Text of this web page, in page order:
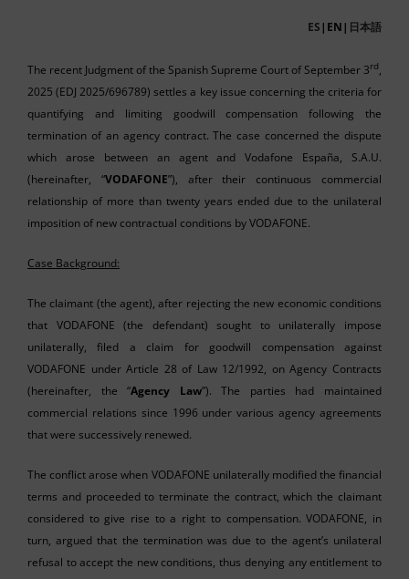
ES|EN| 日本語
The recent Judgment of the Spanish Supreme Court of September 3rd,
2025 (EDJ 2025/696789) settles a key issue concerning the criteria for
quantifying and limiting goodwill compensation following the
termination of an agency contract. The case concerned the dispute
which arose between an agent and Vodafone España, S.A.U.
(hereinafter, “VODAFONE”), after their continuous commercial
relationship of more than twenty years ended due to the unilateral
imposition of new contractual conditions by VODAFONE.
Case Background:
The claimant (the agent), after rejecting the new economic conditions
that VODAFONE (the defendant) sought to unilaterally impose
unilaterally, filed a claim for goodwill compensation against
VODAFONE under Article 28 of Law 12/1992, on Agency Contracts
(hereinafter, the “Agency Law”). The parties had maintained
commercial relations since 1996 under various agency agreements
that were successively renewed.
The conflict arose when VODAFONE unilaterally modified the financial
terms and proceeded to terminate the contract, which the claimant
considered to give rise to a right to compensation. VODAFONE, in
turn, argued that the termination was due to the agent’s unilateral
refusal to accept the new conditions, thus denying any entitlement to